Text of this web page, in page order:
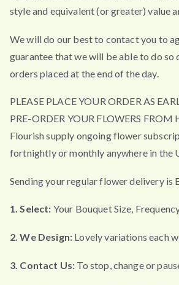
style and equivalent (or greater) value
We will do our best to contact you to
guarantee that we will be able to do so
orders placed at the end of the day.
PLEASE PLACE YOUR ORDER AS
PRE-ORDER YOUR FLOWERS FROM
Flourish supply ongoing flower
fortnightly or monthly anywhere in the
Sending your regular flower delivery is
1. Select: Your Bouquet Size,
2. We Design: Lovely variations each
3. Contact Us: To stop, change or